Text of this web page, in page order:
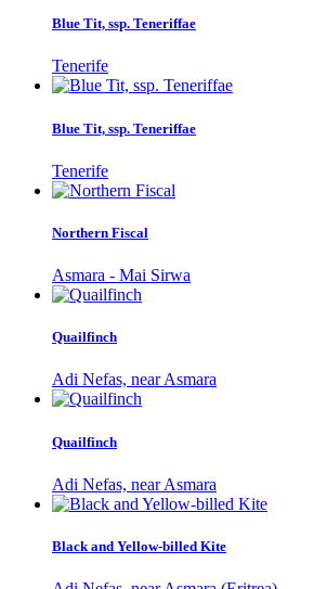
Blue Tit, ssp. Teneriffae
Tenerife
Blue Tit, ssp. Teneriffae
Tenerife
Northern Fiscal
Asmara - Mai Sirwa
Quailfinch
Adi Nefas, near Asmara
Quailfinch
Adi Nefas, near Asmara
Black and Yellow-billed Kite